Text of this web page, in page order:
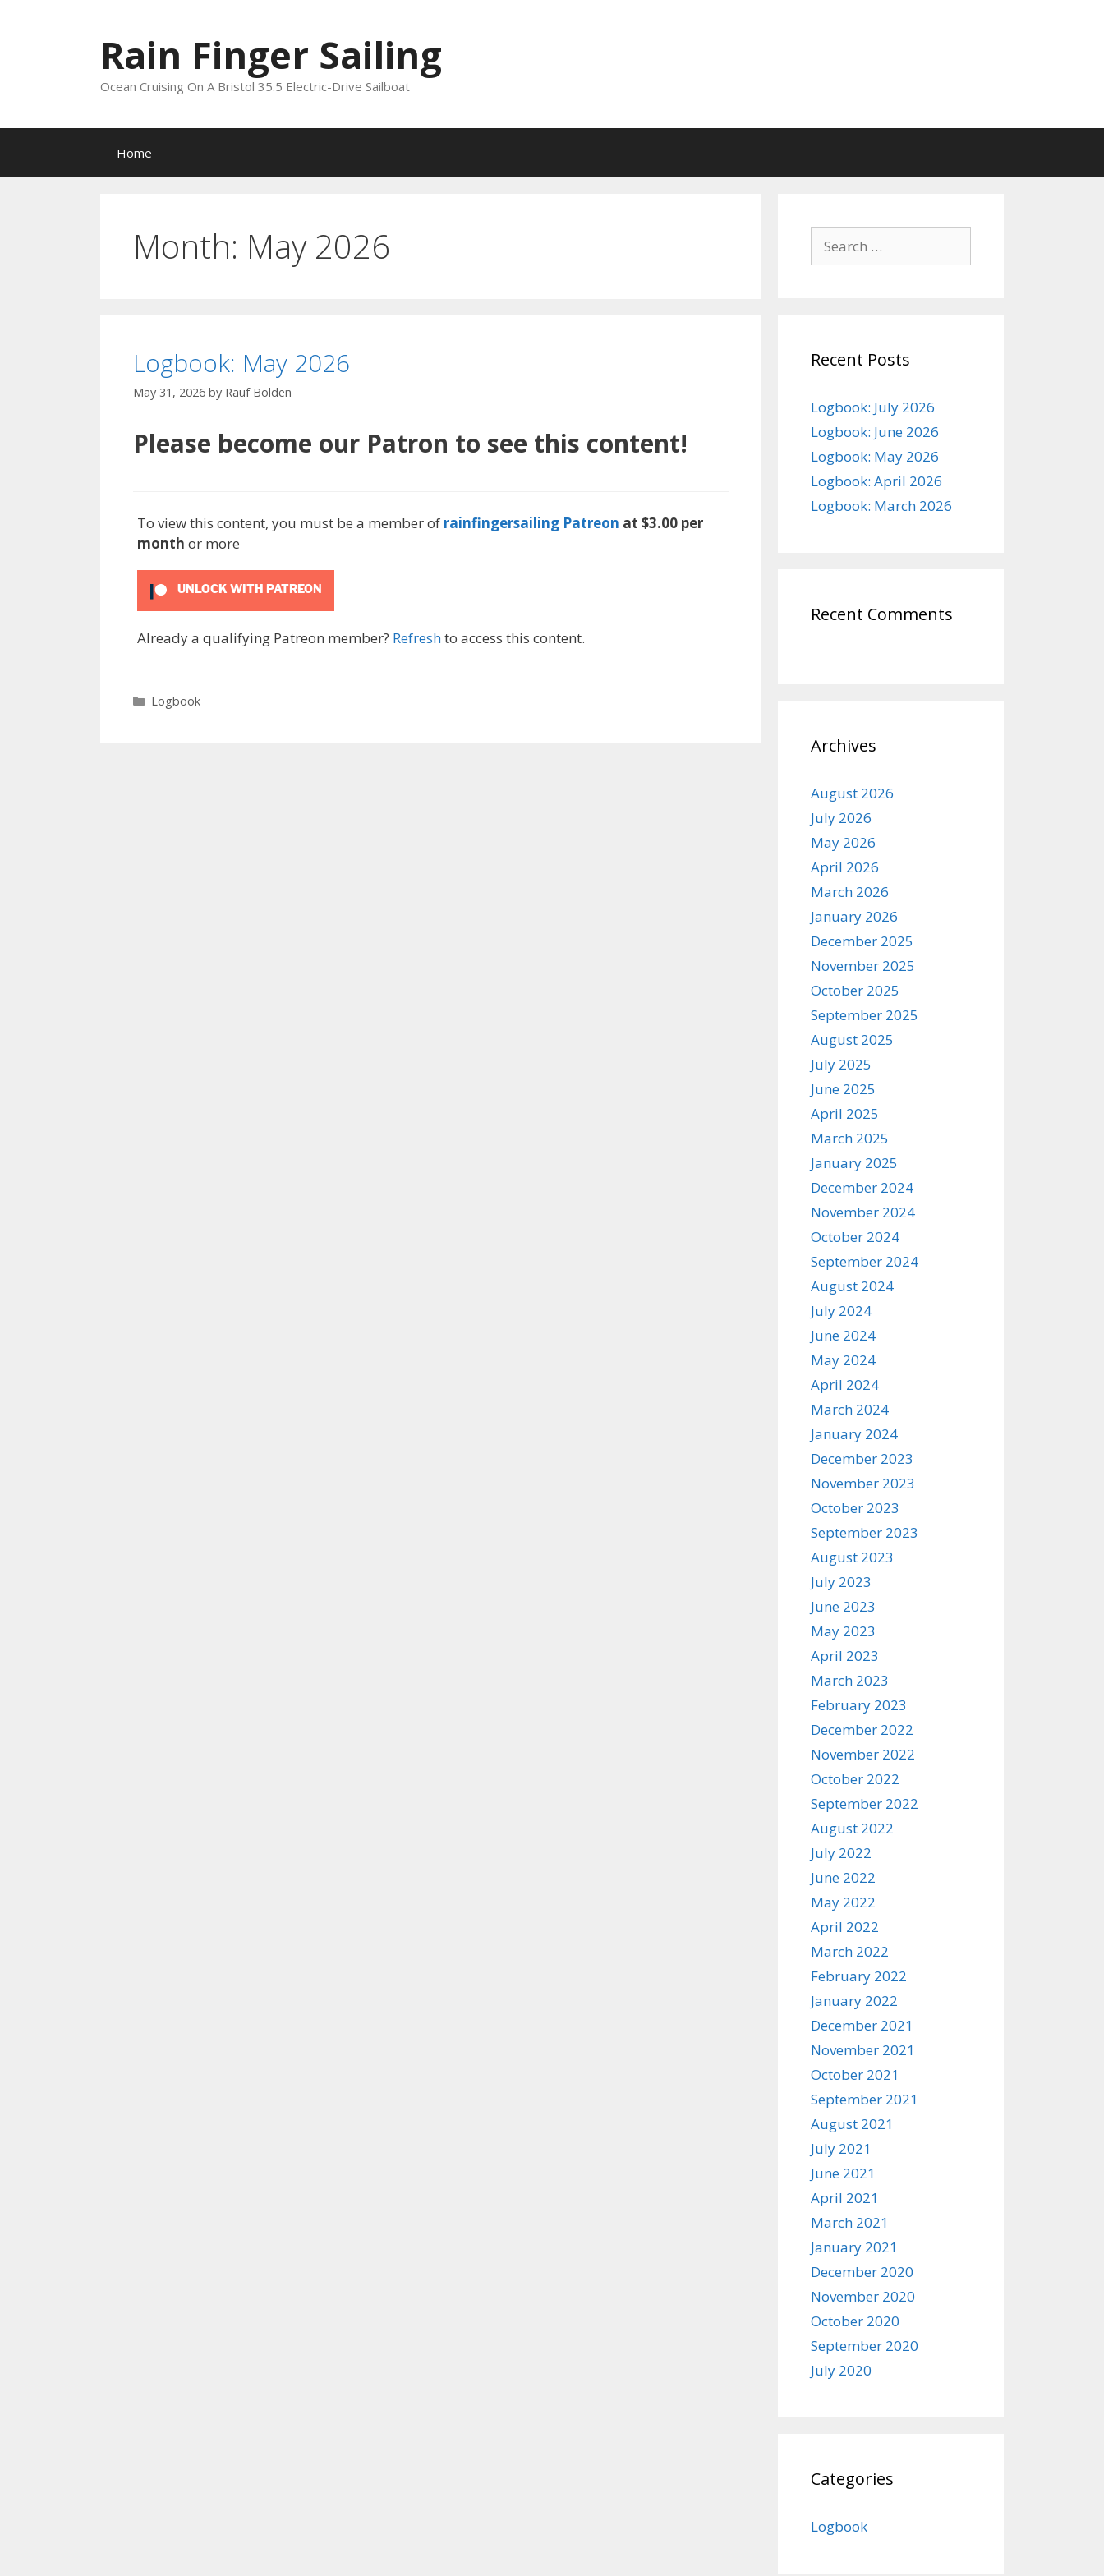
Rain Finger Sailing
Ocean Cruising On A Bristol 35.5 Electric-Drive Sailboat
Home
Month: May 2026
Logbook: May 2026
May 31, 2026 by Rauf Bolden
Please become our Patron to see this content!
To view this content, you must be a member of rainfingersailing Patreon at $3.00 per
month or more
UNLOCK WITH PATREON
Already a qualifying Patreon member? Refreshto access this content.
Categories
Logbook
for:
Recent Posts
Logbook: July 2026
Logbook: June 2026
Logbook: May 2026
Logbook: April 2026
Logbook: March 2026
Recent Comments
Archives
August 2026
July 2026
May 2026
April 2026
March 2026
January 2026
December 2025
November 2025
October 2025
September 2025
August 2025
July 2025
June 2025
April 2025
March 2025
January 2025
December 2024
November 2024
October 2024
September 2024
August 2024
July 2024
June 2024
May 2024
April 2024
March 2024
January 2024
December 2023
November 2023
October 2023
September 2023
August 2023
July 2023
June 2023
May 2023
April 2023
March 2023
February 2023
December 2022
November 2022
October 2022
September 2022
August 2022
July 2022
June 2022
May 2022
April 2022
March 2022
February 2022
January 2022
December 2021
November 2021
October 2021
September 2021
August 2021
July 2021
June 2021
April 2021
March 2021
January 2021
December 2020
November 2020
October 2020
September 2020
July 2020
Categories
Logbook